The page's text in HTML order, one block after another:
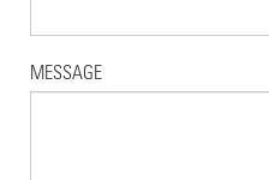
MESSAGE